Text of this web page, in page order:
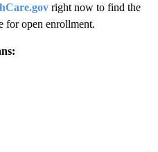
right now to find the
for open enrollment.